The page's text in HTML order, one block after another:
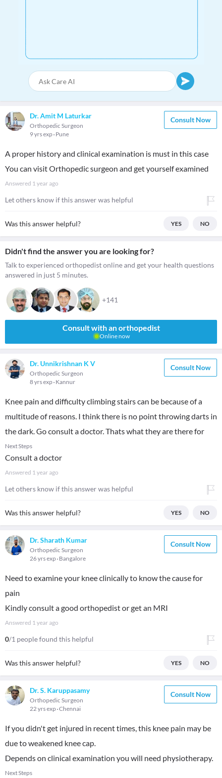
Dr. Amit M Laturkar
Orthopedic Surgeon
9 yrs exp Pune
Consult Now
A proper history and clinical examination is must in this case
You can visit Orthopedic surgeon and get yourself examined
Answered 1 year ago
Let others know if this answer was helpful
Was this answer helpful? YES NO
Didn't find the answer you are looking for?
Talk to experienced orthopedist online and get your health questions
answered in just 5 minutes.
+141
Consult with an orthopedist
Online now
Dr. Unnikrishnan K V
Orthopedic Surgeon
8 yrs exp Kannur
Consult Now
Knee pain and difficulty climbing stairs can be because of a
multitude of reasons. I think there is no point throwing darts in
the dark. Go consult a doctor. Thats what they are there for
Next Steps
Consult a doctor
Answered 1 year ago
Let others know if this answer was helpful
Was this answer helpful? YES NO
Dr. Sharath Kumar
Orthopedic Surgeon
26 yrs exp Bangalore
Consult Now
Need to examine your knee clinically to know the cause for
pain
Kindly consult a good orthopedist or get an MRI
Answered 1 year ago
0/1 people found this helpful
Was this answer helpful? YES NO
Dr. S. Karuppasamy
Orthopedic Surgeon
22 yrs exp Chennai
Consult Now
If you didn't get injured in recent times, this knee pain may be
due to weakened knee cap.
Depends on clinical examination you will need physiotherapy.
Next Steps